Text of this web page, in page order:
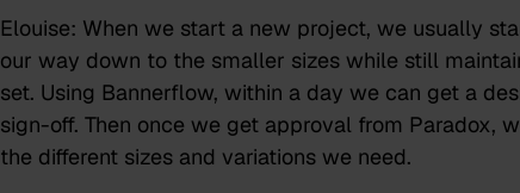
Elouise: When we start a new project, we usually
our way down to the smaller sizes while still
set. Using Bannerflow, within a day we can get a
sign-off. Then once we get approval from Paradox,
the different sizes and variations we need.